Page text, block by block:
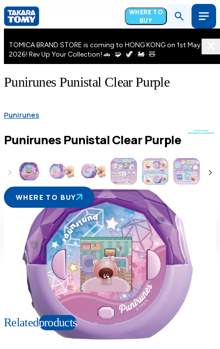
WHERE TO
BUY
TOMICA BRAND STORE is coming to HONG KONG on 1st May
2026! Rev Up Your Collection! 🚗 · 🧩 · 🦖 · 🚂 · 🧸
Punirunes Punistal Clear Purple
Punirunes
Punirunes Punistal Clear Purple
WHERE TO BUY
Suitable age
6+Years
Item number
951995
PKG size
W180×H150×D75mm
Copyright: © ＴＯＭＹ／ぷにるんず３ぷにじぇくと・テレビ東京
Relatedproducts